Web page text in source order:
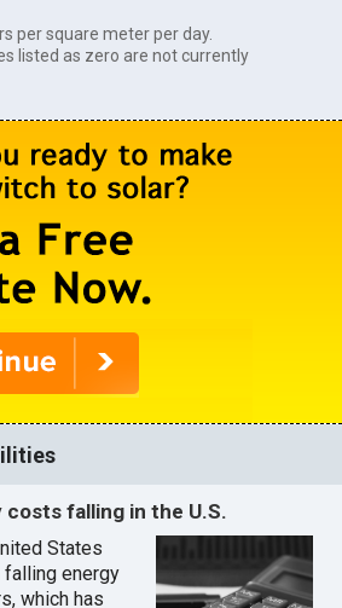
per square meter per day.
listed as zero are not currently
costs falling in the U.S.
States
energy
which has